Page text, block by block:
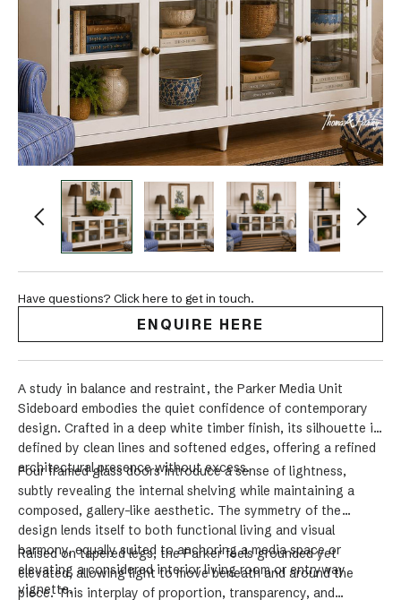
Have questions? Click here to get in touch.
ENQUIRE HERE
A study in balance and restraint, the Parker Media Unit
Sideboard embodies the quiet confidence of contemporary
design. Crafted in a deep white timber finish, its silhouette is
defined by clean lines and softened edges, offering a refined
architectural presence without excess.
Four framed glass doors introduce a sense of lightness,
subtly revealing the internal shelving while maintaining a
composed, gallery-like aesthetic. The symmetry of the
design lends itself to both functional living and visual
harmony, equally suited to anchoring a media space or
elevating a considered interior living room or entryway
vignette.
Raised on tapered legs, the Parker feels grounded yet
elevated, allowing light to move beneath and around the
piece. This interplay of proportion, transparency, and